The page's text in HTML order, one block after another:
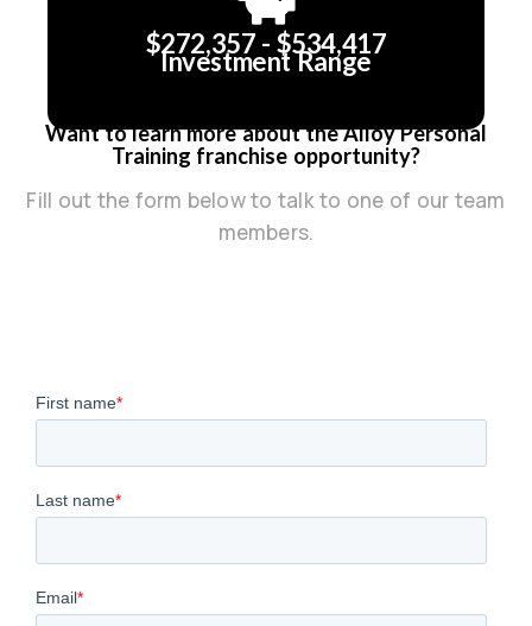
$272,357 - $534,417
Investment Range
Want to learn more about the Alloy Personal
Training franchise opportunity?
Fill out the form below to talk to one of our team
members.